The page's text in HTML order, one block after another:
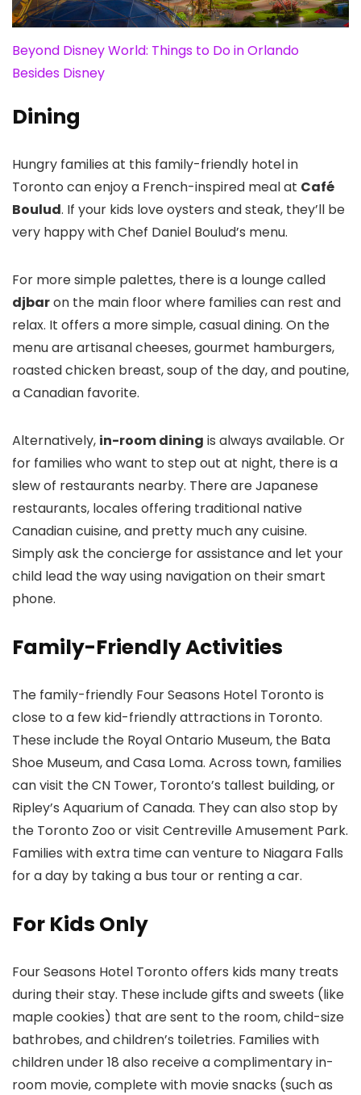
Beyond Disney World: Things to Do in Orlando
Besides Disney
Dining
Hungry families at this family-friendly hotel in
Toronto can enjoy a French-inspired meal at Café
Boulud. If your kids love oysters and steak, they’ll be
very happy with Chef Daniel Boulud’s menu.
For more simple palettes, there is a lounge called
djbaron the main floor where families can rest and
relax. It offers a more simple, casual dining. On the
menu are artisanal cheeses, gourmet hamburgers,
roasted chicken breast, soup of the day, and poutine,
a Canadian favorite.
Alternatively, in-room dining is always available. Or
for families who want to step out at night, there is a
slew of restaurants nearby. There are Japanese
restaurants, locales offering traditional native
Canadian cuisine, and pretty much any cuisine.
Simply ask the concierge for assistance and let your
child lead the way using navigation on their smart
phone.
Family-Friendly Activities
The family-friendly Four Seasons Hotel Toronto is
close to a few kid-friendly attractions in Toronto.
These include the Royal Ontario Museum, the Bata
Shoe Museum, and Casa Loma. Across town, families
can visit the CN Tower, Toronto’s tallest building, or
Ripley’s Aquarium of Canada. They can also stop by
the Toronto Zoo or visit Centreville Amusement Park.
Families with extra time can venture to Niagara Falls
for a day by taking a bus tour or renting a car.
For Kids Only
Four Seasons Hotel Toronto offers kids many treats
during their stay. These include gifts and sweets (like
maple cookies) that are sent to the room, child-size
bathrobes, and children’s toiletries. Families with
children under 18 also receive a complimentary in-
room movie, complete with movie snacks (such as